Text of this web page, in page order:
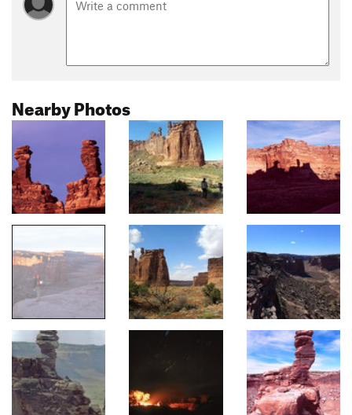
Nearby Photos